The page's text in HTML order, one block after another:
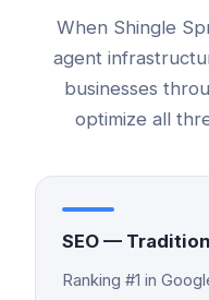
When Shingle
agent
businesses
optimize all
SEO —
Ranking #1 in